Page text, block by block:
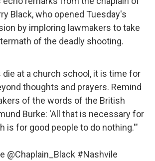
Black, who opened Tuesday's
by imploring lawmakers to take
of the deadly shooting.
die at a church school, it is time for
thoughts and prayers. Remind
of the words of the British
Burke: 'All that is necessary for
is for good people to do nothing.'"
@Chaplain_Black #Nashvile